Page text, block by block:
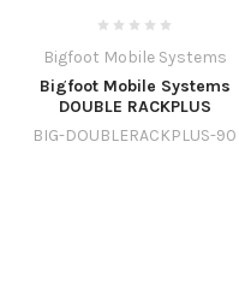
Bigfoot Mobile Systems
Bigfoot Mobile Systems
DOUBLE RACKPLUS
BIG-DOUBLERACKPLUS-90